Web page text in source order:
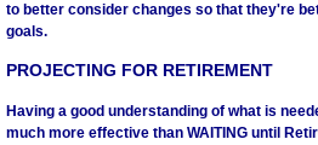
to better consider changes so that they're
goals.
PROJECTING FOR RETIREMENT
Having a good understanding of what is
much more effective than WAITING until